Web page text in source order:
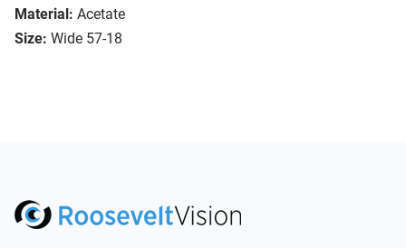
Material: Acetate
Size: Wide 57-18